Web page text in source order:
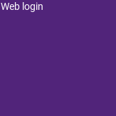
Web login